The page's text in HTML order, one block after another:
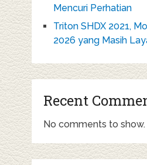
Mencuri Perhatian
Triton SHDX 2021,
2026 yang Masih
Recent
No comments to show.